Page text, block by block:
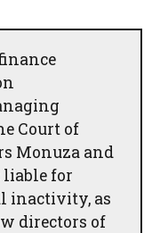
Court of
Monuza and
liable for
inactivity, as
directors of